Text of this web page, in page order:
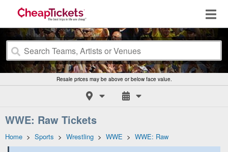
Resale prices may be above or below face value.
WWE: Raw Tickets
Home > Sports > Wrestling > WWE > WWE: Raw